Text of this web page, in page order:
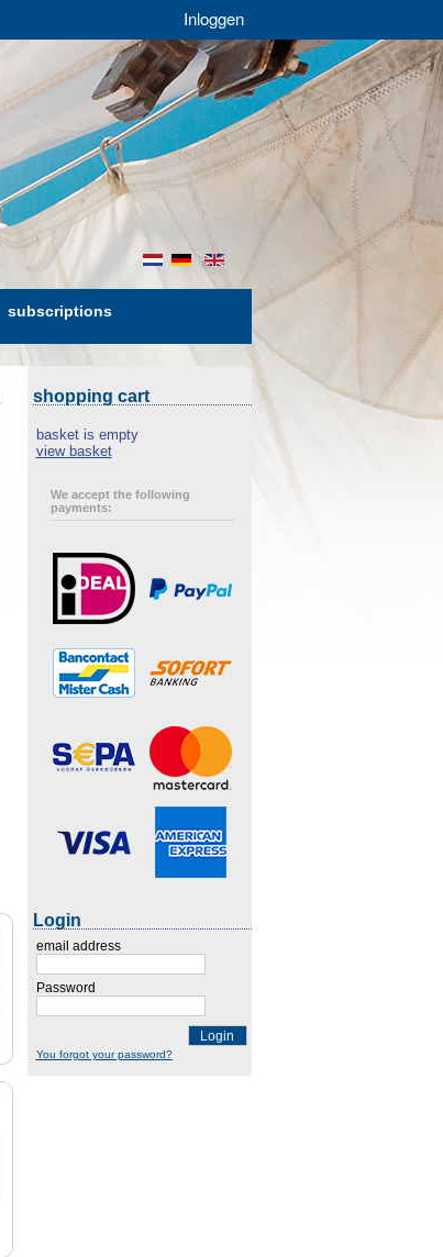
Inloggen
en
de
nl
subscriptions
shopping cart
basket is empty
view basket
We accept the following
payments:
Login
email address
Password
Login
You forgot your password?